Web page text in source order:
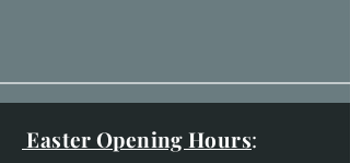
Easter Opening Hours: